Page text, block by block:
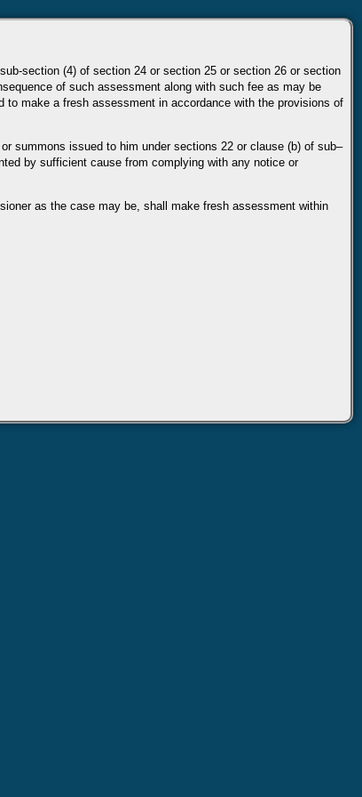
section (4) of section 24 or section 25 or section 26 or section
of such assessment along with such fee as may be
to make a fresh assessment in accordance with the provisions of
summons issued to him under sections 22 or clause (b) of sub–
by sufficient cause from complying with any notice or
as the case may be, shall make fresh assessment within